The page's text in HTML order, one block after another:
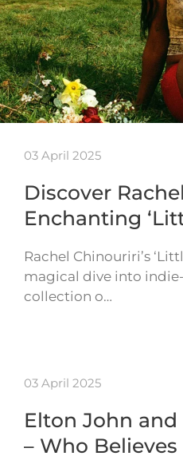
03 April 2025
Discover
Enchanting
Rachel Chinouriri’s
magical dive into
collection o…
03 April 2025
Elton John
– Who